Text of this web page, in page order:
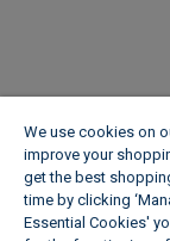
We use cookies on
improve your
get the best
time by clicking
Essential Cookies'